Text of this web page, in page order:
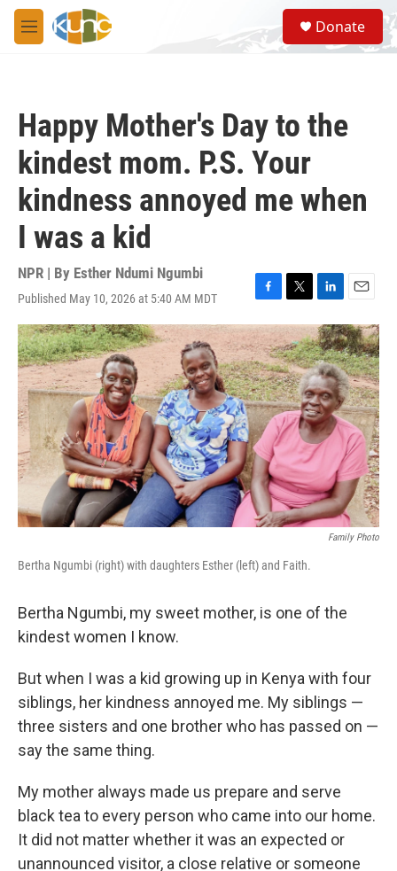
Skip to main content
M
e
S
e
a
Donate
Happy Mother's Day to the
kindest mom. P.S. Your
kindness annoyed me when
I was a kid
NPR | By Esther Ndumi Ngumbi
Published May 10, 2026 at 5:40 AM MDT
F
a
c
e
b
o
o
k
T
w
i
t
t
e
r
L
i
n
k
e
d
I
n
E
m
a
i
l
Family Photo
Bertha Ngumbi (right) with daughters Esther (left) and Faith.
Bertha Ngumbi, my sweet mother, is one of the
kindest women I know.
But when I was a kid growing up in Kenya with four
siblings, her kindness annoyed me. My siblings —
three sisters and one brother who has passed on —
say the same thing.
My mother always made us prepare and serve
black tea to every person who came into our home.
It did not matter whether it was an expected or
unannounced visitor, a close relative or someone